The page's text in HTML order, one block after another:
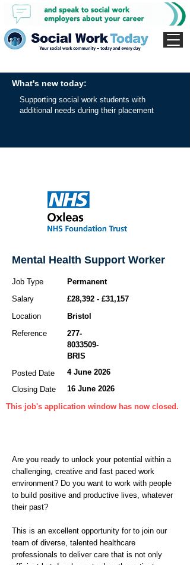
What's new today:
Supporting social work students with
additional needs during their placement
Mental Health Support Worker
Job Type
Permanent
Salary
£28,392 - £31,157
Location
Bristol
Reference
277-
8033509-
BRIS
Posted Date
4 June 2026
Closing Date
16 June 2026
This job's application window has now closed.
Are you ready to unlock your potential within a
challenging, creative and fast paced work
environment? Do you want to work with people
to build positive and productive lives, whatever
their past?
This is an excellent opportunity for to join our
team of diverse, talented healthcare
professionals to deliver care that is not only